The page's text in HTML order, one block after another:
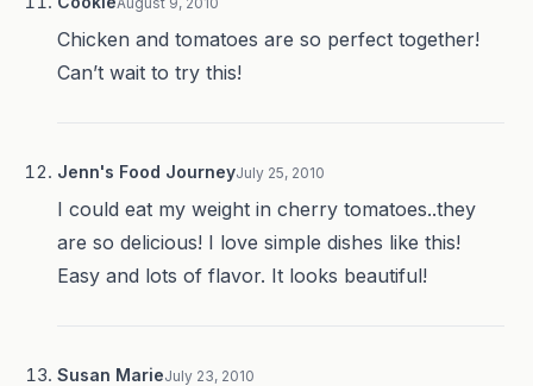
Chicken and tomatoes are so perfect together!
Can’t wait to try this!
Jenn's Food JourneyJuly 25, 2010
I could eat my weight in cherry tomatoes..they
are so delicious! I love simple dishes like this!
Easy and lots of flavor. It looks beautiful!
Susan MarieJuly 23, 2010